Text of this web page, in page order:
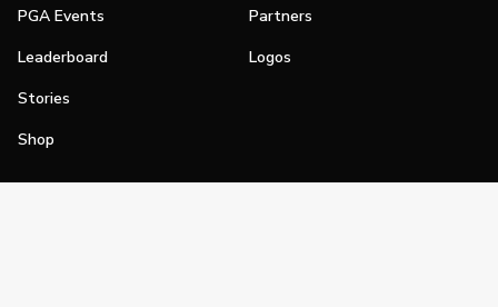
PGA Events
Leaderboard
Stories
Shop
Partners
Logos